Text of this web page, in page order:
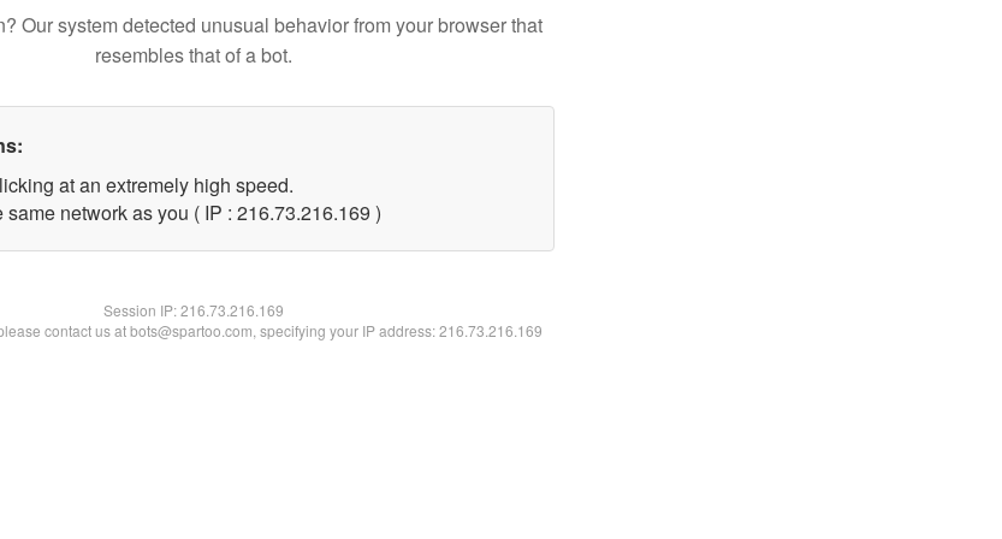
Our system detected unusual behavior from your browser that
resembles that of a bot.
at an extremely high speed.
same network as you ( IP : 216.73.216.169 )
Session IP:216.73.216.169
contact us at bots@spartoo.com, specifying your IP address: 216.73.216.169